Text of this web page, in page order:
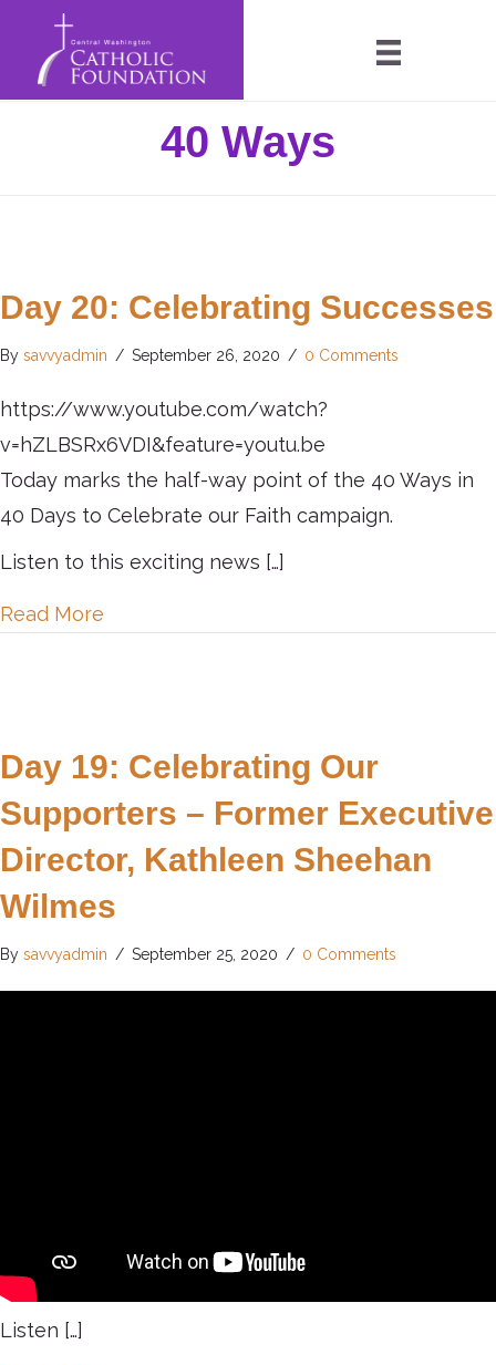
40 Ways
Day 20: Celebrating Successes
By savvyadmin / September 26, 2020 / 0 Comments
https://www.youtube.com/watch?
v=hZLBSRx6VDI&feature=youtu.be
Today marks the half-way point of the 40 Ways in
40 Days to Celebrate our Faith campaign.
Listen to this exciting news […]
Read More
Day 19: Celebrating Our
Supporters – Former Executive
Director, Kathleen Sheehan
Wilmes
By savvyadmin / September 25, 2020 / 0 Comments
Listen […]